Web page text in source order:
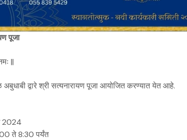
पूजा
||
अबुधाबी द्वारे श्री सत्यनारायण पूजा आयोजित करण्यात येत आहे.
2024
ते 8:30 पर्यंत